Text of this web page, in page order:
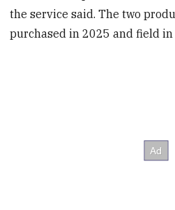
the service said. The two
purchased in 2025 and field in